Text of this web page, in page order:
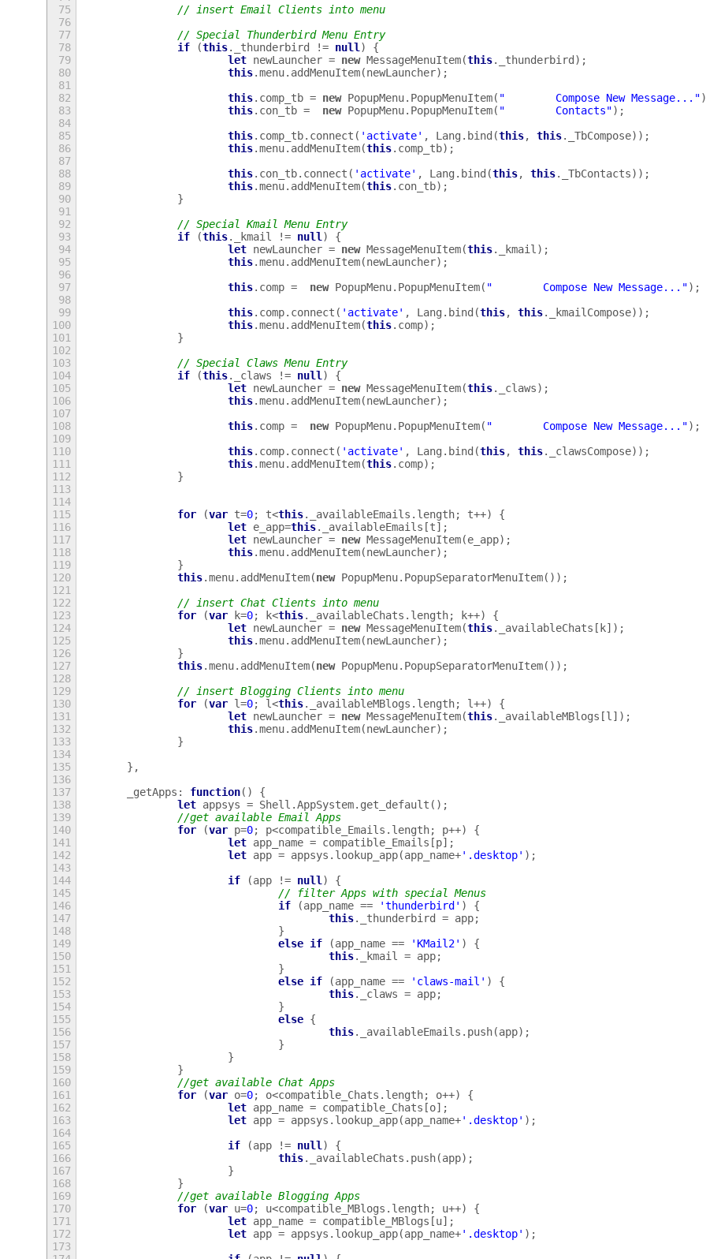
75
// insert Email Clients into menu
76
77
// Special Thunderbird Menu Entry
78
if (this. _thunderbird != null )
{
79
let newLauncher = new MessageMenuItem(this. _thunderbird );
80
this.menu. addMenuItem(newLauncher);
81
82
this. comp_tb = new PopupMenu. PopupMenuItem( "        Compose New Message..."
83
this. con_tb = new PopupMenu. PopupMenuItem( "        Contacts");
84
85
this. comp_tb. connect ( 'activate' , Lang . bind (this, this. _TbCompose));
86
this.menu. addMenuItem(this. comp_tb);
87
88
this. con_tb. connect ( 'activate' , Lang . bind (this, this. _TbContacts));
89
this.menu. addMenuItem(this. con_tb);
90
}
91
92
// Special Kmail Menu Entry
93
if (this. _kmail != null )
{
94
let newLauncher = new MessageMenuItem(this. _kmail );
95
this.menu. addMenuItem(newLauncher);
96
97
this. comp = new PopupMenu. PopupMenuItem( "        Compose New Message...");
98
99
this. comp. connect ( 'activate' , Lang . bind (this, this. _kmailCompose));
100
this.menu. addMenuItem(this. comp);
101
}
102
103
// Special Claws Menu Entry
104
if (this. _claws != null )
{
105
let newLauncher = new MessageMenuItem(this. _claws);
106
this.menu. addMenuItem(newLauncher);
107
108
this. comp = new PopupMenu. PopupMenuItem( "        Compose New Message...");
109
110
this. comp. connect ( 'activate' , Lang . bind (this, this. _clawsCompose));
111
this.menu. addMenuItem(this. comp);
112
}
113
114
115
for (var t=0; t<this. _availableEmails . length; t++)
{
116
let e_app=this. _availableEmails [t];
117
let newLauncher = new MessageMenuItem(e_app);
118
this.menu. addMenuItem(newLauncher);
119
}
120
this.menu. addMenuItem(new PopupMenu. PopupSeparatorMenuItem());
121
122
// insert Chat Clients into menu
123
for (var k=0; k<this. _availableChats . length; k++)
{
124
let newLauncher = new MessageMenuItem(this. _availableChats [ k]);
125
this.menu. addMenuItem(newLauncher);
126
}
127
this.menu. addMenuItem(new PopupMenu. PopupSeparatorMenuItem());
128
129
// insert Blogging Clients into menu
130
for (var l=0; l<this. _availableMBlogs . length; l++)
{
131
let newLauncher = new MessageMenuItem(this. _availableMBlogs [l ]);
132
this.menu. addMenuItem(newLauncher);
133
}
134
135
},
136
137
_getApps : function()
{
138
let appsys = Shell .AppSystem. get_default ();
139
//get available Email Apps
140
for (var p=0; p<compatible_Emails . length; p++)
{
141
let app_name = compatible_Emails [p];
142
let app = appsys . lookup_app(app_name+'.desktop' );
143
144
if (app != null )
{
145
// filter Apps with special Menus
146
if (app_name == 'thunderbird' )
{
147
this. _thunderbird = app;
148
}
149
else if (app_name == 'KMail2' )
{
150
this. _kmail = app;
151
}
152
else if (app_name == 'claws-mail' )
{
153
this. _claws = app;
154
}
155
else {
156
this. _availableEmails . push(app);
157
}
158
}
159
}
160
//get available Chat Apps
161
for (var o=0; o<compatible_Chats . length; o++)
{
162
let app_name = compatible_Chats [o];
163
let app = appsys . lookup_app(app_name+'.desktop' );
164
165
if (app != null )
{
166
this. _availableChats . push(app);
167
}
168
}
169
//get available Blogging Apps
170
for (var u=0; u<compatible_MBlogs . length; u++)
{
171
let app_name = compatible_MBlogs [u];
172
let app = appsys . lookup_app(app_name+'.desktop' );
173